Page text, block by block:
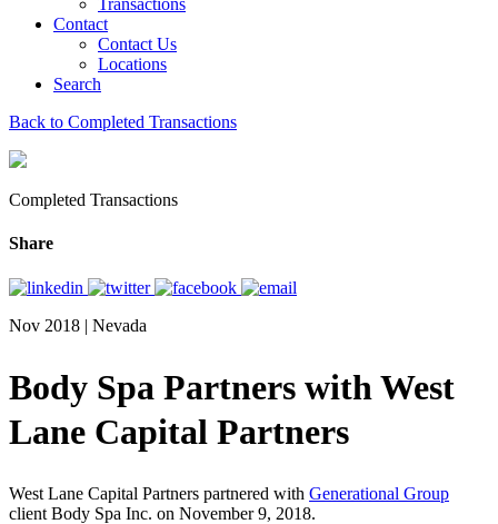
Transactions
Contact
Contact Us
Locations
Search
Back to Completed Transactions
Completed Transactions
Share
Nov 2018 | Nevada
Body Spa Partners with West
Lane Capital Partners
West Lane Capital Partners partnered with Generational Group
client Body Spa Inc. on November 9, 2018.